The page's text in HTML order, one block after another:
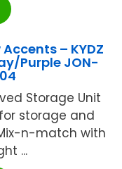
– KYDZ
Purple JON-
Storage Unit
storage and
n-match with
...